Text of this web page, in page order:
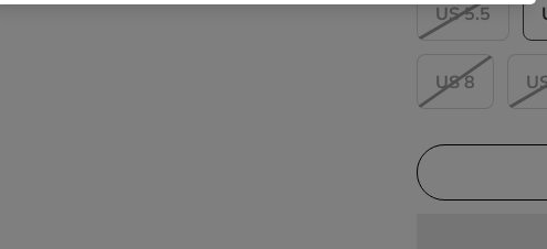
US 5.5
US 8